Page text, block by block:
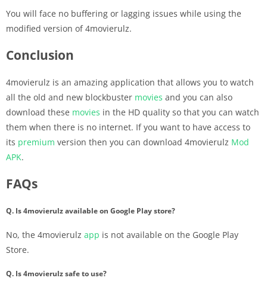
You will face no buffering or lagging issues while using the
modified version of 4movierulz.
Conclusion
4movierulz is an amazing application that allows you to watch
all the old and new blockbuster movies and you can also
download these movies in the HD quality so that you can watch
them when there is no internet. If you want to have access to
its premium version then you can download 4movierulz Mod
APK.
FAQs
Q. Is 4movierulz available on Google Play store?
No, the 4movierulz app is not available on the Google Play
Store.
Q. Is 4movierulz safe to use?